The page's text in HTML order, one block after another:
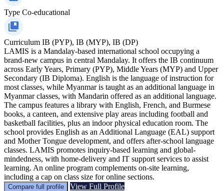
Type Co-educational
Curriculum IB (PYP), IB (MYP), IB (DP)
LAMIS is a Mandalay-based international school occupying a
brand-new campus in central Mandalay. It offers the IB continuum
across Early Years, Primary (PYP), Middle Years (MYP) and Upper
Secondary (IB Diploma). English is the language of instruction for
most classes, while Myanmar is taught as an additional language in
Myanmar classes, with Mandarin offered as an additional language.
The campus features a library with English, French, and Burmese
books, a canteen, and extensive play areas including football and
basketball facilities, plus an indoor physical education room. The
school provides English as an Additional Language (EAL) support
and Mother Tongue development, and offers after-school language
classes. LAMIS promotes inquiry-based learning and global-
mindedness, with home-delivery and IT support services to assist
learning. An online program complements on-site learning,
including a cap on class size for online sections.
Compare full profile View Full Profile